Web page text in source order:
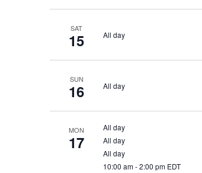
SAT
15 All day
SUN
16 All day
MON
17
All day
All day
All day
10:00 am-2:00 pm EDT